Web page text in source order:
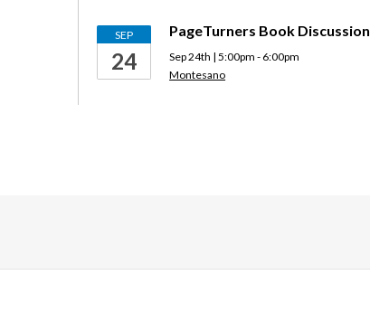
SEP
24
PageTurners Book Discussion
Sep 24th | 5:00pm - 6:00pm
Montesano